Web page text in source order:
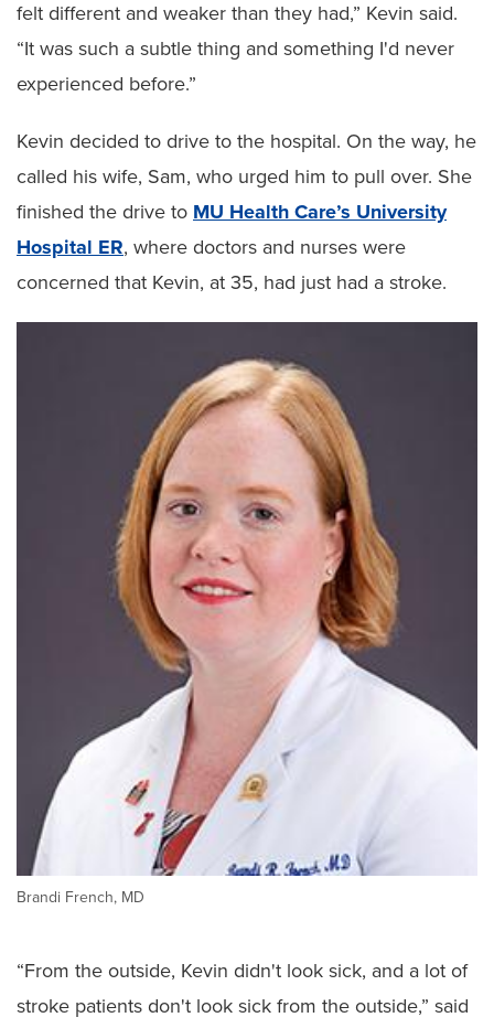
felt different and weaker than they had,” Kevin said.
“It was such a subtle thing and something I'd never
experienced before.”
Kevin decided to drive to the hospital. On the way, he
called his wife, Sam, who urged him to pull over. She
finished the drive to MU Health Care’s University
Hospital ER, where doctors and nurses were
concerned that Kevin, at 35, had just had a stroke.
Brandi French, MD
“From the outside, Kevin didn't look sick, and a lot of
stroke patients don't look sick from the outside,” said